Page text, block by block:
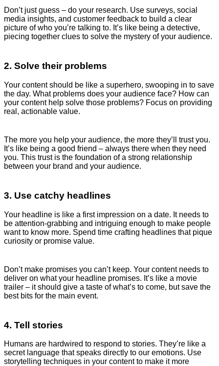
Don’t just guess – do your research. Use surveys, social
media insights, and customer feedback to build a clear
picture of who you’re talking to. It’s like being a detective,
piecing together clues to solve the mystery of your audience.
2. Solve their problems
Your content should be like a superhero, swooping in to save
the day. What problems does your audience face? How can
your content help solve those problems? Focus on providing
real, actionable value.
The more you help your audience, the more they’ll trust you.
It’s like being a good friend – always there when they need
you. This trust is the foundation of a strong relationship
between your brand and your audience.
3. Use catchy headlines
Your headline is like a first impression on a date. It needs to
be attention-grabbing and intriguing enough to make people
want to know more. Spend time crafting headlines that pique
curiosity or promise value.
Don’t make promises you can’t keep. Your content needs to
deliver on what your headline promises. It’s like a movie
trailer – it should give a taste of what’s to come, but save the
best bits for the main event.
4. Tell stories
Humans are hardwired to respond to stories. They’re like a
secret language that speaks directly to our emotions. Use
storytelling techniques in your content to make it more